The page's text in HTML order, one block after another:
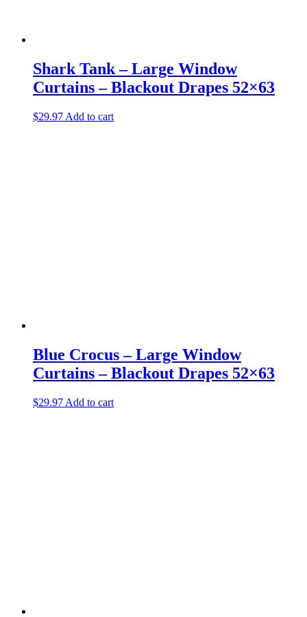
Shark Tank – Large Window
Curtains – Blackout Drapes 52×63
$29.97 Add to cart
Blue Crocus – Large Window
Curtains – Blackout Drapes 52×63
$29.97 Add to cart